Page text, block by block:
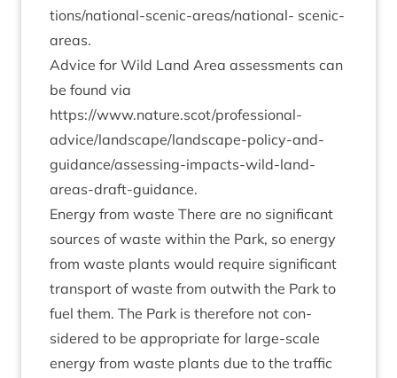
tion­s/n­a­tion­al-scen­ic-areas/n­a­tion­al- scenic-
areas.
Advice for Wild Land Area assess­ments can
be found via
https://www.nature.scot/professional-
advice/­land­scape/­land­scape-policy-and-
guid­ance/assess­ing-impacts-wild-land-
areas-draft-guidance.
Energy from waste There are no sig­ni­fic­ant
sources of waste with­in the Park, so energy
from waste plants would require sig­ni­fic­ant
trans­port of waste from out­with the Park to
fuel them. The Park is there­fore not con­
sidered to be appro­pri­ate for large-scale
energy from waste plants due to the traffic